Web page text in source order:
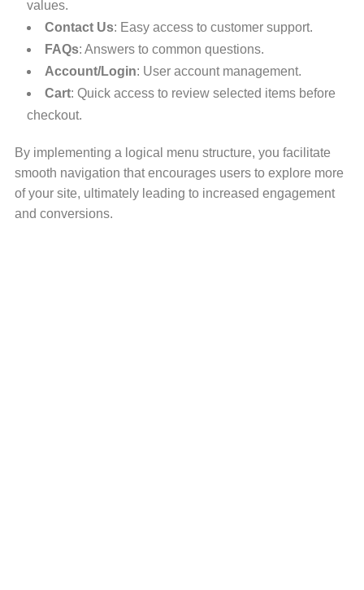
values.
Contact Us: Easy access to customer support.
FAQs: Answers to common questions.
Account/Login: User account management.
Cart: Quick access to review selected items before
checkout.
By implementing a logical menu structure, you facilitate
smooth navigation that encourages users to explore more
of your site, ultimately leading to increased engagement
and conversions.